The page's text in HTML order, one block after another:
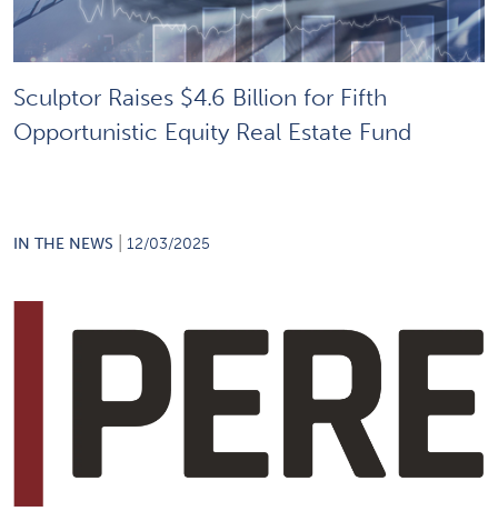
Sculptor Raises $4.6 Billion for Fifth
Opportunistic Equity Real Estate Fund
IN THE NEWS 12/03/2025